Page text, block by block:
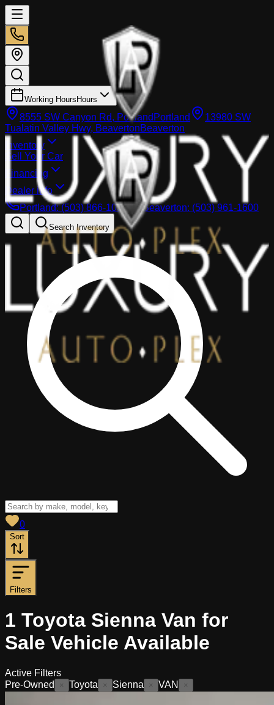
Working Hours Hours
8555 SW Canyon Rd, Portland Portland
13980 SW
Tualatin Valley Hwy, BeavertonBeaverton
Inventory
Sell Your Car
Financing
Dealer info
Portland:(503) 866-1033 Beaverton: (503) 961-1600
Search Inventory
0
Sort
Filters
1 Toyota Sienna Van for
Sale Vehicle Available
Active Filters
Pre-Owned
× Toyota × Sienna × VAN ×